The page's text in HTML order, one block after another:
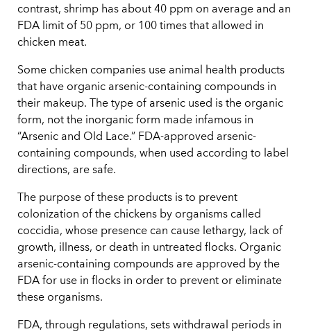
contrast, shrimp has about 40 ppm on average and an
FDA limit of 50 ppm, or 100 times that allowed in
chicken meat.
Some chicken companies use animal health products
that have organic arsenic-containing compounds in
their makeup. The type of arsenic used is the organic
form, not the inorganic form made infamous in
“Arsenic and Old Lace.” FDA-approved arsenic-
containing compounds, when used according to label
directions, are safe.
The purpose of these products is to prevent
colonization of the chickens by organisms called
coccidia, whose presence can cause lethargy, lack of
growth, illness, or death in untreated flocks. Organic
arsenic-containing compounds are approved by the
FDA for use in flocks in order to prevent or eliminate
these organisms.
FDA, through regulations, sets withdrawal periods in